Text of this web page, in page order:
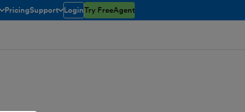
PricingSupport
toggle menu open/closed
LoginTry FreeAgent